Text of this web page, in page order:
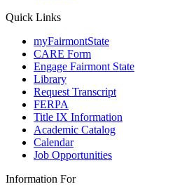
Quick Links
myFairmontState
CARE Form
Engage Fairmont State
Library
Request Transcript
FERPA
Title IX Information
Academic Catalog
Calendar
Job Opportunities
Information For